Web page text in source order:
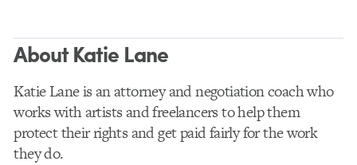
About Katie Lane
Katie Lane is an attorney and negotiation coach who
works with artists and freelancers to help them
protect their rights and get paid fairly for the work
they do.